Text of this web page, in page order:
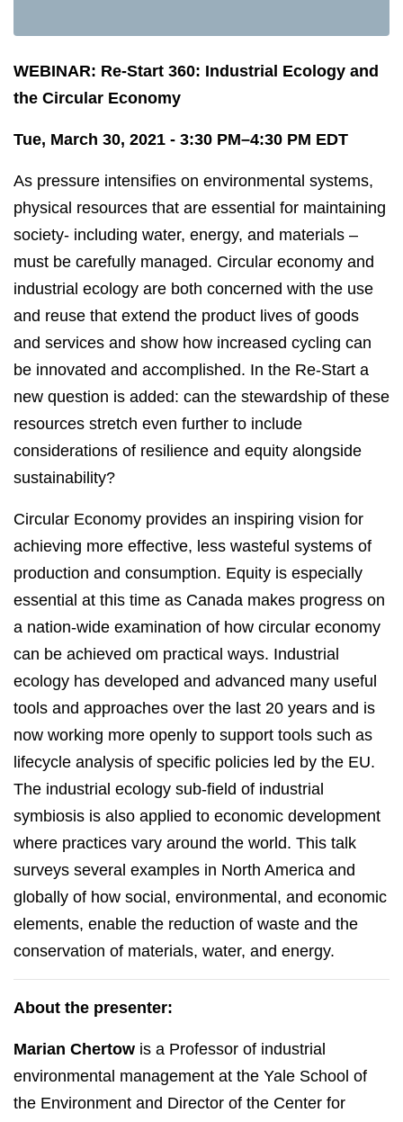
WEBINAR: Re-Start 360: Industrial Ecology and
the Circular Economy
Tue, March 30, 2021 - 3:30 PM–4:30 PM EDT
As pressure intensifies on environmental systems,
physical resources that are essential for maintaining
society- including water, energy, and materials –
must be carefully managed. Circular economy and
industrial ecology are both concerned with the use
and reuse that extend the product lives of goods
and services and show how increased cycling can
be innovated and accomplished. In the Re-Start a
new question is added: can the stewardship of these
resources stretch even further to include
considerations of resilience and equity alongside
sustainability?
Circular Economy provides an inspiring vision for
achieving more effective, less wasteful systems of
production and consumption. Equity is especially
essential at this time as Canada makes progress on
a nation-wide examination of how circular economy
can be achieved om practical ways. Industrial
ecology has developed and advanced many useful
tools and approaches over the last 20 years and is
now working more openly to support tools such as
lifecycle analysis of specific policies led by the EU.
The industrial ecology sub-field of industrial
symbiosis is also applied to economic development
where practices vary around the world. This talk
surveys several examples in North America and
globally of how social, environmental, and economic
elements, enable the reduction of waste and the
conservation of materials, water, and energy.
About the presenter:
Marian Chertow is a Professor of industrial
environmental management at the Yale School of
the Environment and Director of the Center for